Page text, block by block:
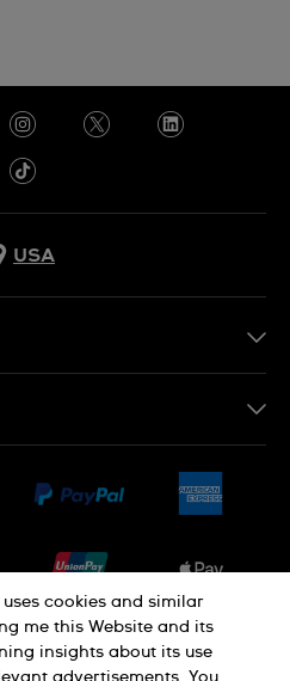
USA
Cookie notice
uses cookies and similar
me this Website and its
insights about its use
advertisements. You